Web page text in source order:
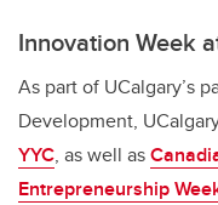
Innovation Week
As part of UCalgary’s
Development,
YYC, as well as
Entrepreneurship